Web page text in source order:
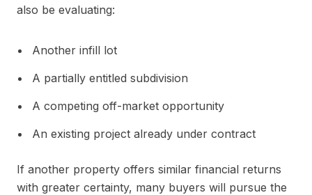
also be evaluating:
Another infill lot
A partially entitled subdivision
A competing off-market opportunity
An existing project already under contract
If another property offers similar financial returns
with greater certainty, many buyers will pursue the